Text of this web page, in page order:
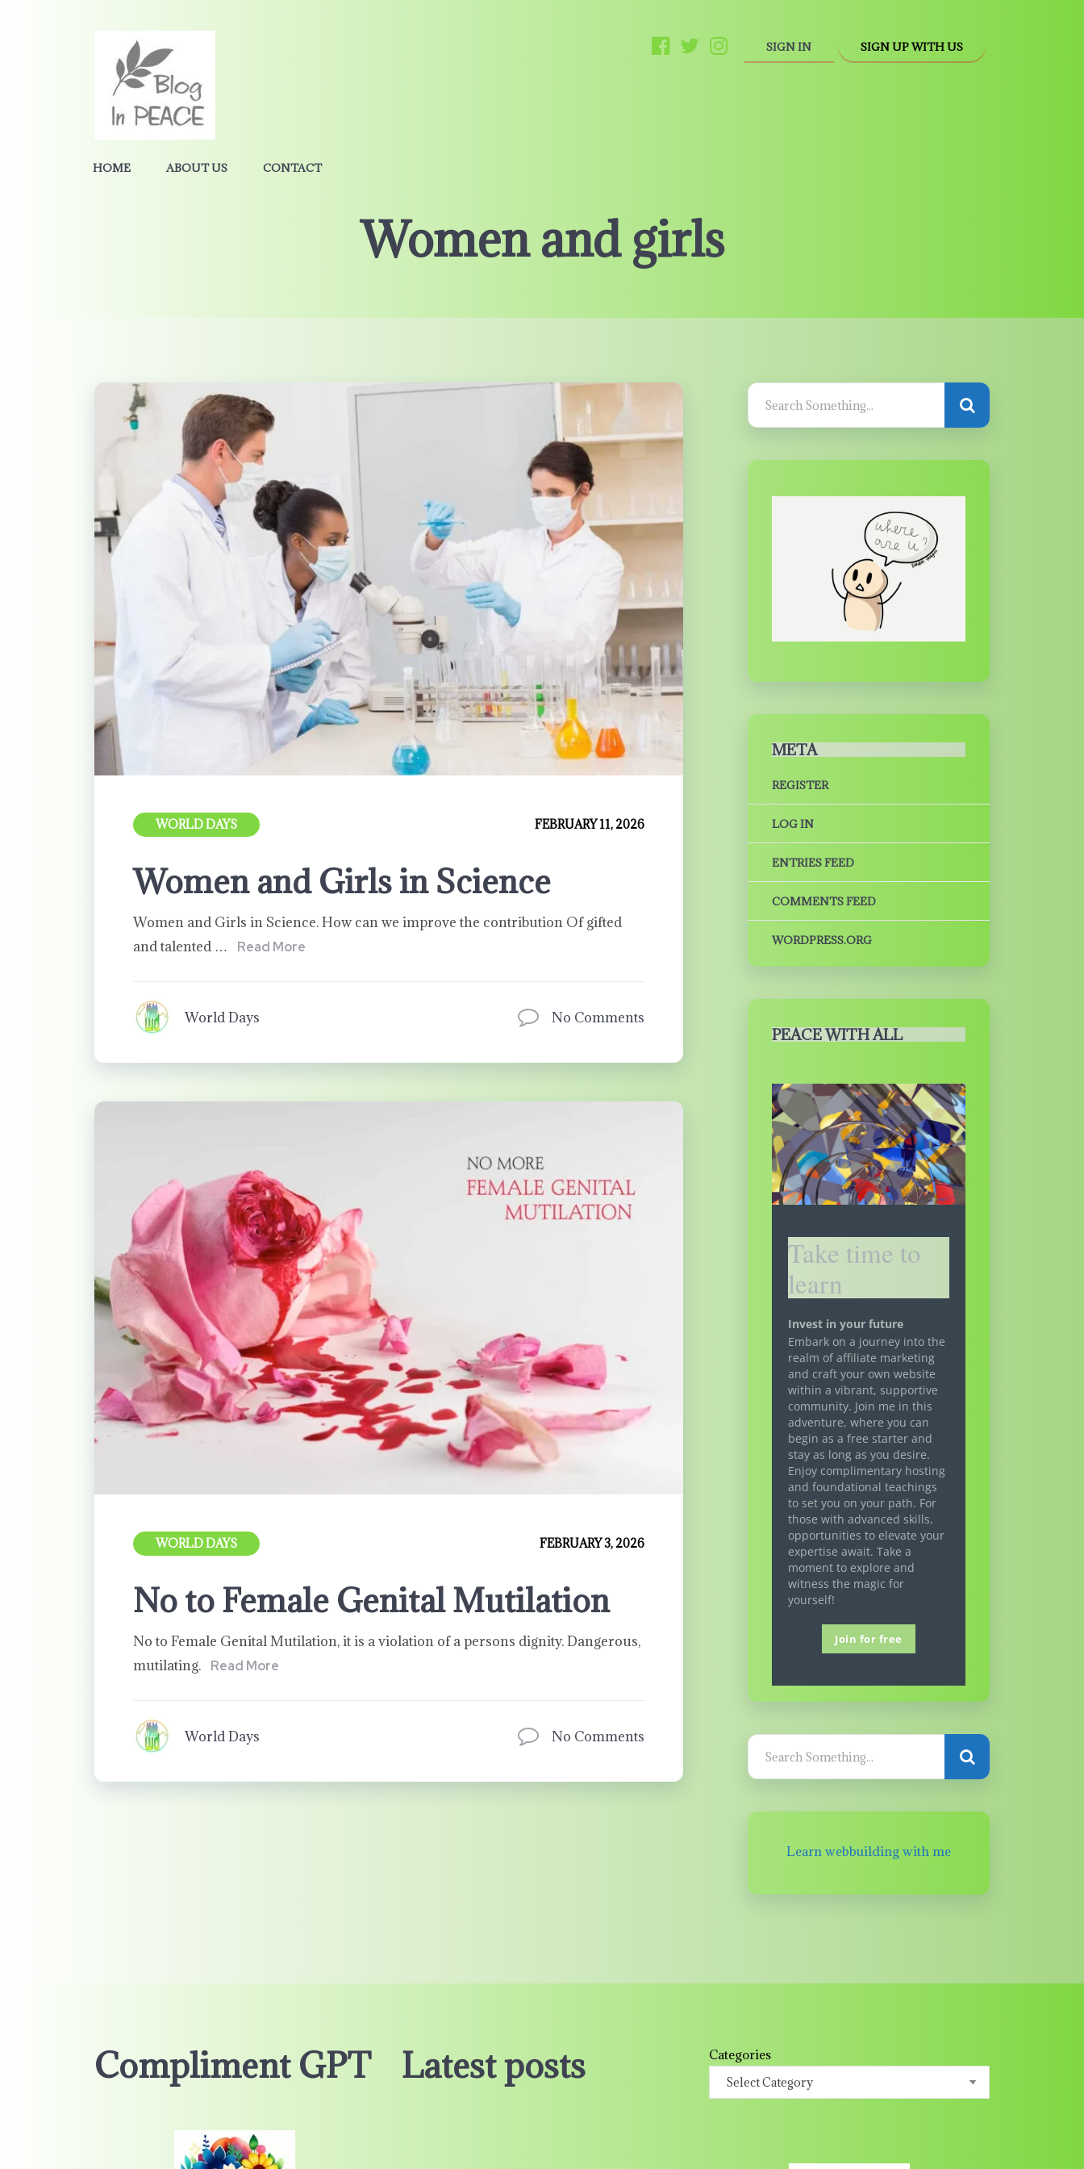
SIGN IN SIGN UP WITH US
HOME ABOUT US CONTACT
Women and girls
WORLD DAYS FEBRUARY 11, 2026
Women and Girls in Science
Women and Girls in Science. How can we improve the contribution Of gifted
and talented …
Read More
World Days No Comments
WORLD DAYS FEBRUARY 3, 2026
No to Female Genital Mutilation
No to Female Genital Mutilation, it is a violation of a persons dignity. Dangerous,
mutilating.
Read More
World Days No Comments
META
REGISTER
LOG IN
ENTRIES FEED
COMMENTS FEED
WORDPRESS.ORG
PEACE WITH ALL
Take time to
learn
Invest in your future
Embark on a journey into the
realm of affiliate marketing
and craft your own website
within a vibrant, supportive
community. Join me in this
adventure, where you can
begin as a free starter and
stay as long as you desire.
Enjoy complimentary hosting
and foundational teachings
to set you on your path. For
those with advanced skills,
opportunities to elevate your
expertise await. Take a
moment to explore and
witness the magic for
yourself!
Join for free
Learn webbuilding with me
Compliment GPT Latest posts Categories